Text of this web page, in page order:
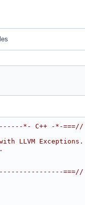
*- C++ -*-===//
LLVM Exceptions.
===//